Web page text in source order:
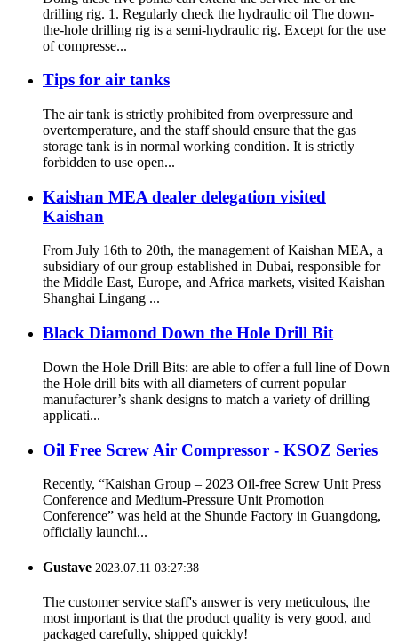
drilling rig. 1. Regularly check the hydraulic oil The down-
the-hole drilling rig is a semi-hydraulic rig. Except for the use
of compresse...
Tips for air tanks
The air tank is strictly prohibited from overpressure and
overtemperature, and the staff should ensure that the gas
storage tank is in normal working condition. It is strictly
forbidden to use open...
Kaishan MEA dealer delegation visited
Kaishan
From July 16th to 20th, the management of Kaishan MEA, a
subsidiary of our group established in Dubai, responsible for
the Middle East, Europe, and Africa markets, visited Kaishan
Shanghai Lingang ...
Black Diamond Down the Hole Drill Bit
Down the Hole Drill Bits: are able to offer a full line of Down
the Hole drill bits with all diameters of current popular
manufacturer’s shank designs to match a variety of drilling
applicati...
Oil Free Screw Air Compressor - KSOZ Series
Recently, “Kaishan Group – 2023 Oil-free Screw Unit Press
Conference and Medium-Pressure Unit Promotion
Conference” was held at the Shunde Factory in Guangdong,
officially launchi...
Gustave 2023.07.11 03:27:38
The customer service staff's answer is very meticulous, the
most important is that the product quality is very good, and
packaged carefully, shipped quickly!